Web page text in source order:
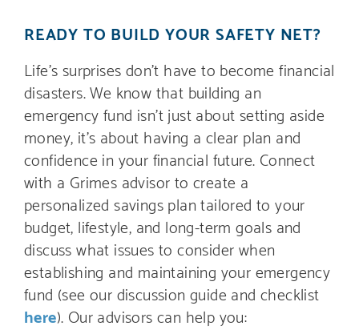
READY TO BUILD YOUR SAFETY NET?
Life’s surprises don’t have to become financial
disasters. We know that building an
emergency fund isn’t just about setting aside
money, it’s about having a clear plan and
confidence in your financial future. Connect
with a Grimes advisor to create a
personalized savings plan tailored to your
budget, lifestyle, and long-term goals and
discuss what issues to consider when
establishing and maintaining your emergency
fund (see our discussion guide and checklist
here). Our advisors can help you: